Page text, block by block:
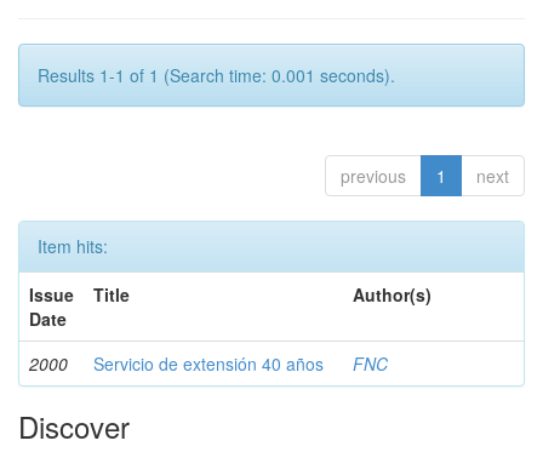
Results 1-1 of 1 (Search time: 0.001 seconds).
previous 1 next
Item hits:
Issue
Date
Title Author(s)
2000 Servicio de extensión 40 años FNC
Discover